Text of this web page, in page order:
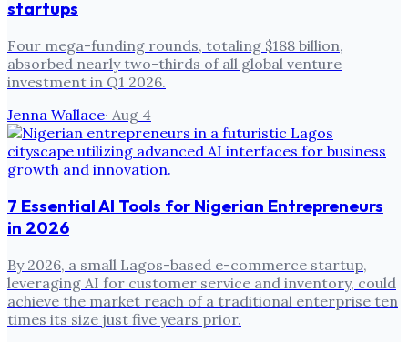
startups
Four mega-funding rounds, totaling $188 billion,
absorbed nearly two-thirds of all global venture
investment in Q1 2026.
Jenna Wallace· Aug 4
7 Essential AI Tools for Nigerian Entrepreneurs
in 2026
By 2026, a small Lagos-based e-commerce startup,
leveraging AI for customer service and inventory, could
achieve the market reach of a traditional enterprise ten
times its size just five years prior.